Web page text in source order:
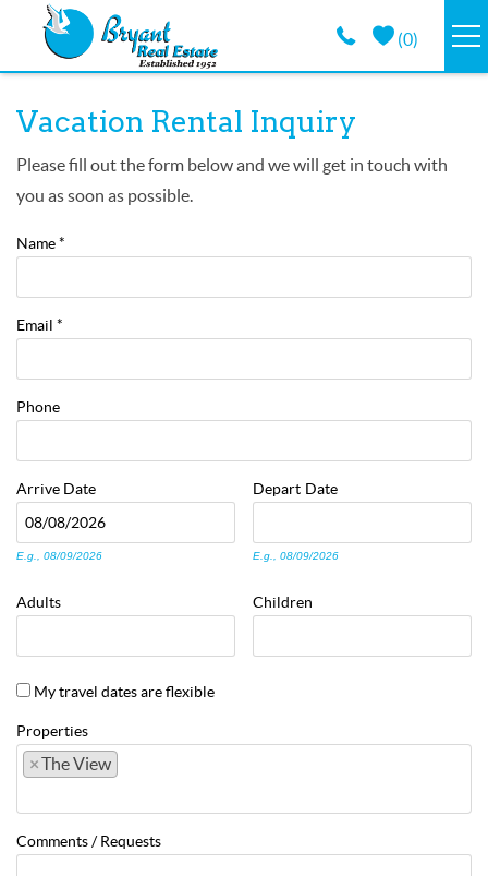
Skip to main content
(0)
GUEST GUIDE
LONG TERM
CONTACT
You are here
Vacation Rental Inquiry
Please fill out the form below and we will get in touch with
you as soon as possible.
Name*
Email *
Phone
Arrive Date
E.g., 08/09/2026
Depart Date
E.g., 08/09/2026
Adults Children
My travel dates are flexible
Properties
×The View
Comments / Requests